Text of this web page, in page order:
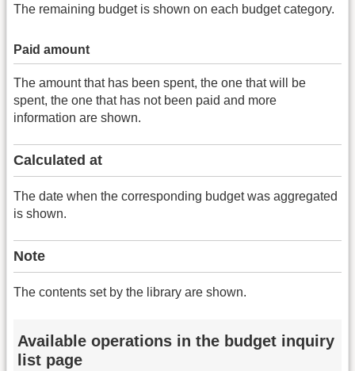
The remaining budget is shown on each budget category.
Paid amount
The amount that has been spent, the one that will be
spent, the one that has not been paid and more
information are shown.
Calculated at
The date when the corresponding budget was aggregated
is shown.
Note
The contents set by the library are shown.
Available operations in the budget inquiry
list page